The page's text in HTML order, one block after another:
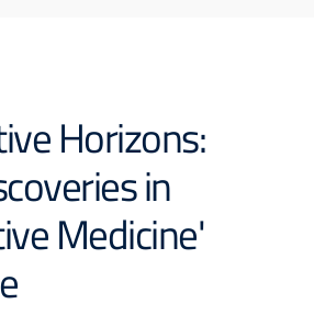
Horizons:​
in
Medicine'